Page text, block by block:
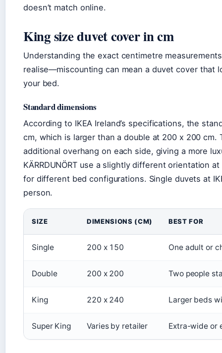
doesn’t match online.
King size duvet cover in cm
Understanding the exact centimetre
realise—miscounting can mean a duvet cover that
your bed.
Standard dimensions
According to IKEA Ireland’s specifications, the
cm, which is larger than a double at 200 x 200
additional overhang on each side, giving a more
KÄRRDUNÖRT use a slightly different orientation
for different bed configurations. Single duvets at
person.
SIZE DIMENSIONS (CM) BEST FOR
Single 200 x 150 One adult or
Double 200 x 200 Two people
King 220 x 240 Larger beds
Super King Varies by retailer Extra-wide or